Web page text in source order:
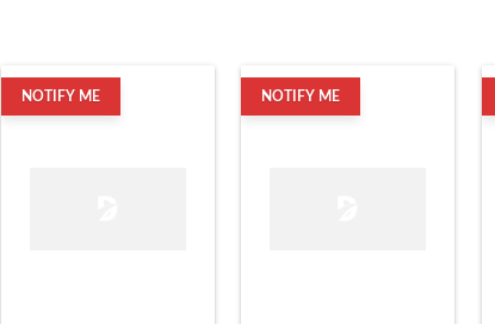
NOTIFY ME NOTIFY ME